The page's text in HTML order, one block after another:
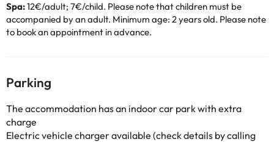
Spa:12€/adult; 7€/child. Please note that children must be
accompanied by an adult. Minimum age: 2 years old. Please note
to book an appointment in advance.
Parking
The accommodation has an indoor car park with extra
charge
Electric vehicle charger available (check details by calling